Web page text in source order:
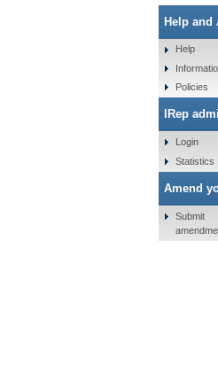
Help and
Help
Policies
IRep
Login
Statistics
Amend
Submit